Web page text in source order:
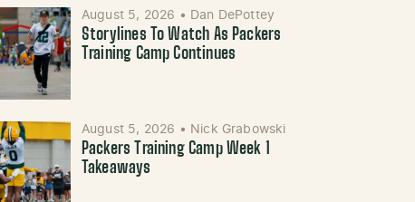
August 5, 2026 • Dan DePottey
Storylines To Watch As Packers
Training Camp Continues
August 5, 2026 • Nick Grabowski
Packers Training Camp Week 1
Takeaways